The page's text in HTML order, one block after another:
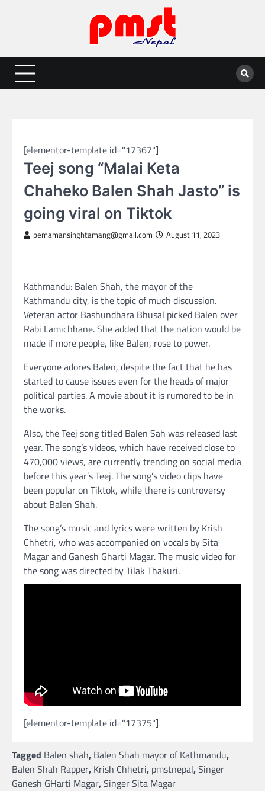
Entertainment | News | Events |
PMST Nepal
Online best platform for Entertainment, News and Events
[elementor-template id="17367"]
Teej song “Malai Keta
Chaheko Balen Shah Jasto” is
going viral on Tiktok
pemamansinghtamang@gmail.com August 11, 2023
Kathmandu: Balen Shah, the mayor of the
Kathmandu city, is the topic of much discussion.
Veteran actor Bashundhara Bhusal picked Balen over
Rabi Lamichhane. She added that the nation would be
made if more people, like Balen, rose to power.
Everyone adores Balen, despite the fact that he has
started to cause issues even for the heads of major
political parties. A movie about it is rumored to be in
the works.
Also, the Teej song titled Balen Sah was released last
year. The song’s videos, which have received close to
470,000 views, are currently trending on social media
before this year’s Teej. The song’s video clips have
been popular on Tiktok, while there is controversy
about Balen Shah.
The song’s music and lyrics were written by Krish
Chhetri, who was accompanied on vocals by Sita
Magar and Ganesh Gharti Magar. The music video for
the song was directed by Tilak Thakuri.
[elementor-template id="17375"]
Tagged Balen shah, Balen Shah mayor of Kathmandu,
Balen Shah Rapper, Krish Chhetri, pmstnepal,Singer
Ganesh GHarti Magar,Singer Sita Magar